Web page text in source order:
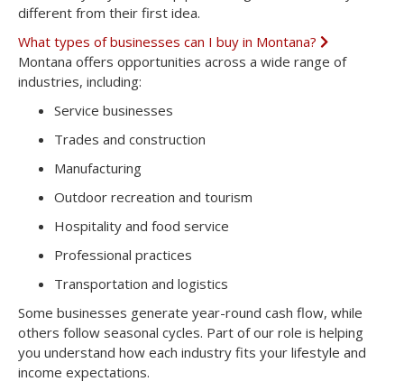
different from their first idea.
What types of businesses can I buy in Montana?
E
p
Montana offers opportunities across a wide range of
industries, including:
Service businesses
Trades and construction
Manufacturing
Outdoor recreation and tourism
Hospitality and food service
Professional practices
Transportation and logistics
Some businesses generate year-round cash flow, while
others follow seasonal cycles. Part of our role is helping
you understand how each industry fits your lifestyle and
income expectations.